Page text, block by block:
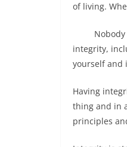
of living.
Nobody is
integrity,
yourself and
Having
thing and in
principles